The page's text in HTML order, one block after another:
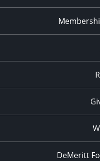
DeMeritt